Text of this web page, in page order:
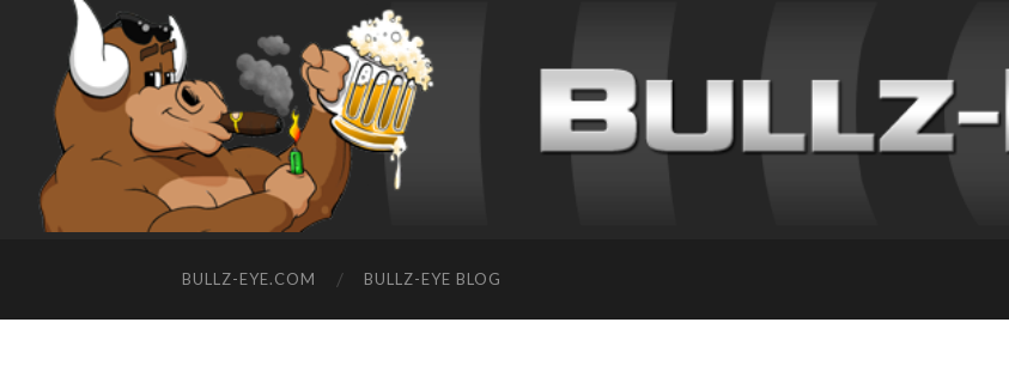
BULLZ-EYE.COM BULLZ-EYE BLOG